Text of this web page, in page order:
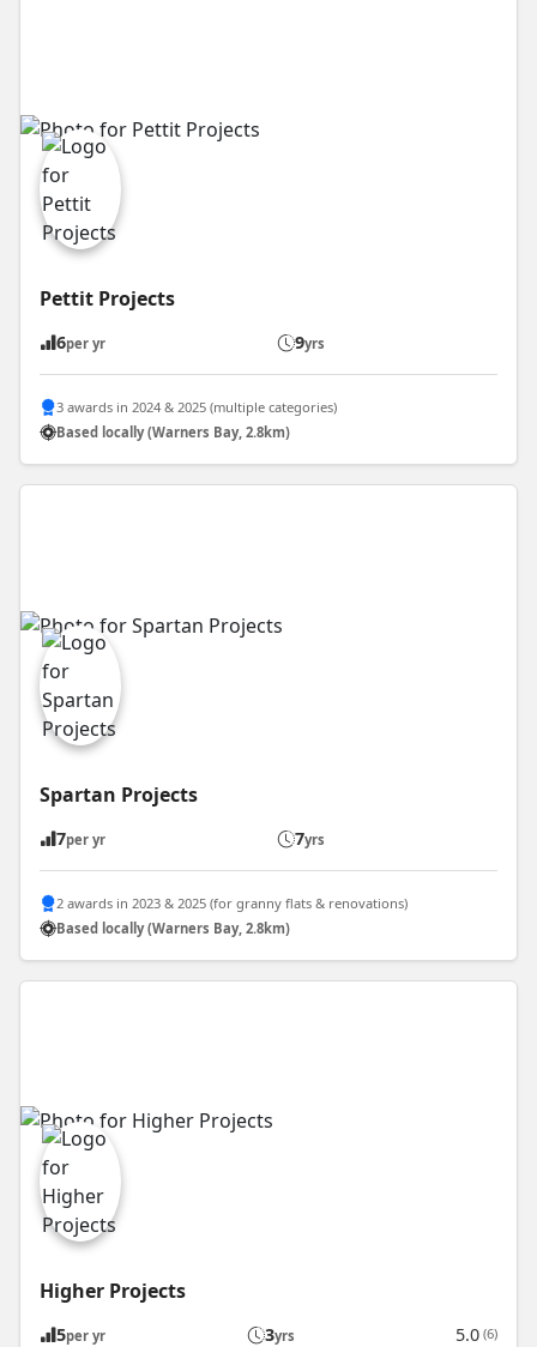
Pettit Projects
6per yr 9yrs
3 awards in 2024 & 2025 (multiple categories)
Based locally (Warners Bay, 2.8km)
Spartan Projects
7per yr 7yrs
2 awards in 2023 & 2025 (for granny flats & renovations)
Based locally (Warners Bay, 2.8km)
Higher Projects
5per yr 3yrs 5.0 (6)